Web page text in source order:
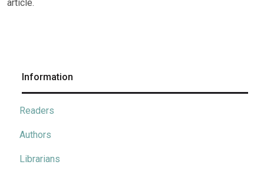
article.
Information
Readers
Authors
Librarians